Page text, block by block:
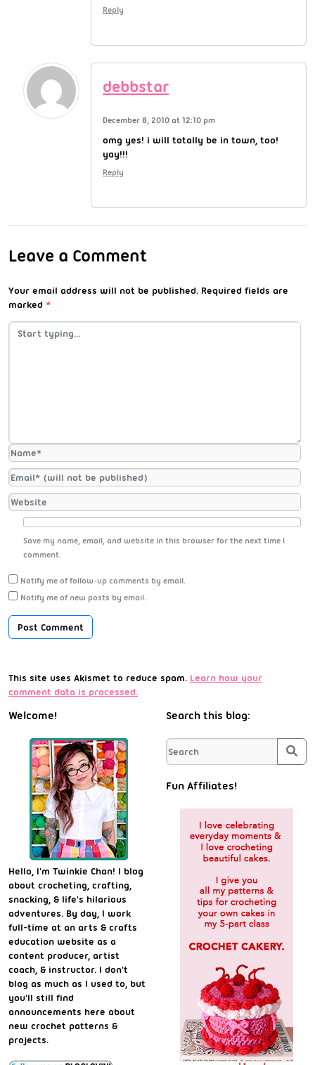
Reply
debbstar
December 8, 2010 at 12:10 pm
omg yes! i will totally be in town, too!
yay!!!
Reply
Leave a Comment
Your email address will not be published. Required fields are
marked *
Save my name, email, and website in this browser for the next time I
comment.
Notify me of follow-up comments by email.
Notify me of new posts by email.
This site uses Akismet to reduce spam. Learn how your
comment data is processed.
Welcome!
Hello, I'm Twinkie Chan! I blog
about crocheting, crafting,
snacking, & life's hilarious
adventures. By day, I work
full-time at an arts & crafts
education website as a
content producer, artist
coach, & instructor. I don't
blog as much as I used to, but
you'll still find
announcements here about
new crochet patterns &
projects.
Search this blog:
Fun Affiliates!